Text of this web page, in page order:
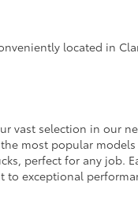
located in
vast selection in our
the most popular
perfect for any job.
to exceptional